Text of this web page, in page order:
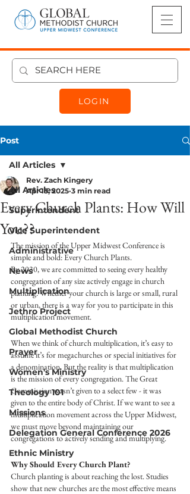
LOGIN
Post
All Articles
Superintendent
Vice Superintendent
Administrative
News
Multiplication
Jethro Project
Global Methodist Church
Prayer
Women's Ministry
Theology 101
Missions
Delegation General Conference 2026
Ethnic Ministry
All Articles
Every Church Plants: How Will
You??
Rev. Zach Kingery
Apr 15, 2025 3 min read
The mission of the Upper Midwest Conference is
simple and bold: Every Church Plants.
By 2030, we are committed to seeing every healthy
congregation of any size actively engage in church
planting. Whether your church is large or small, rural
or urban, there is a way for you to participate in this
multiplication movement.
When we think of church multiplication, it’s easy to
assume it’s for megachurches or special initiatives for
a denomination. But the reality is that multiplication
is the mission of every congregation. The Great
Commission wasn’t given to a select few - it was
given to the entire body of Christ. If we want to see a
multiplication movement across the Upper Midwest,
we must move beyond maintaining our
congregations to actively sending and multiplying.
Why Should Every Church Plant?
Church planting is about reaching the lost. Studies
show that new churches are the most effective means